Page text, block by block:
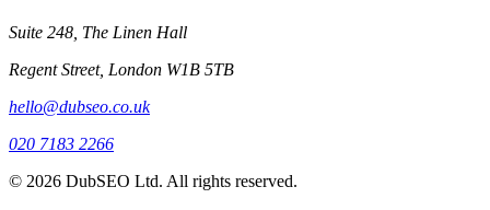
Suite 248, The Linen Hall
Regent Street, London W1B 5TB
hello@dubseo.co.uk
020 7183 2266
© 2026 DubSEO Ltd. All rights reserved.